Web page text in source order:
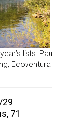
lists: Paul
Ecoventura,
29
71